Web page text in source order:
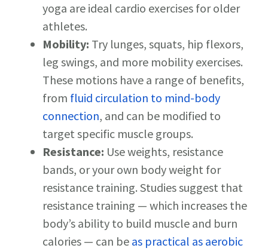
yoga are ideal cardio exercises for older
athletes.
Mobility: Try lunges, squats, hip flexors,
leg swings, and more mobility exercises.
These motions have a range of benefits,
from fluid circulation to mind-body
connection, and can be modified to
target specific muscle groups.
Resistance: Use weights, resistance
bands, or your own body weight for
resistance training. Studies suggest that
resistance training — which increases the
body’s ability to build muscle and burn
calories — can be as practical as aerobic